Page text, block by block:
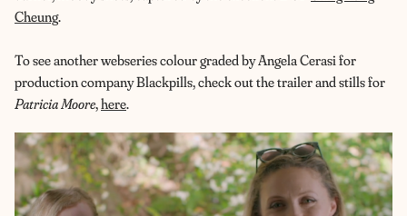
Cheung.
To see another webseries colour graded by Angela Cerasi for
production company Blackpills, check out the trailer and stills for
Patricia Moore,here.